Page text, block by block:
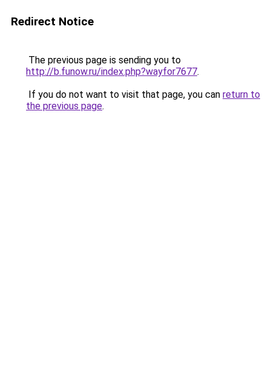
Redirect Notice
The previous page is sending you to
http://b.funow.ru/index.php?wayfor7677.
If you do not want to visit that page, you can return to
the previous page.